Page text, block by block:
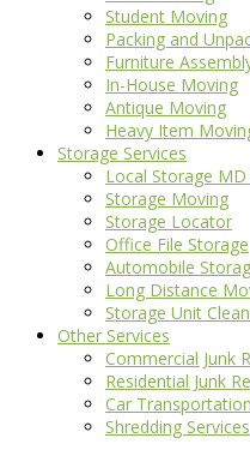
Student Moving
Packing and
Furniture
In-House Moving
Antique Moving
Heavy Item
Storage Services
Local Storage MD
Storage Moving
Storage Locator
Office File Storage
Automobile
Long Distance
Storage Unit
Other Services
Commercial Junk
Residential Junk
Car Transportation
Shredding Services